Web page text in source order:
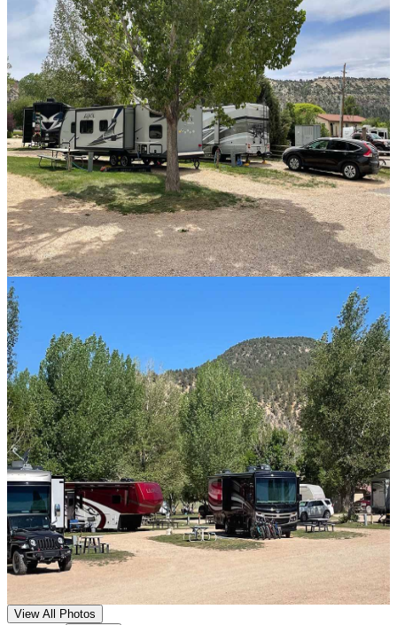
View All Photos